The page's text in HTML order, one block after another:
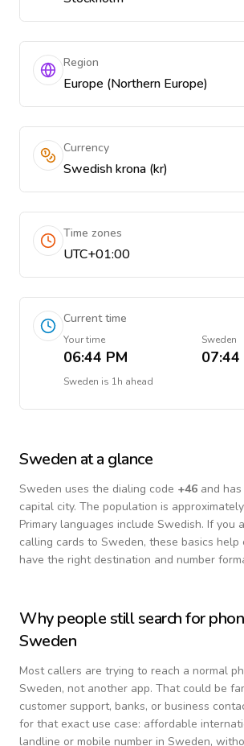
Region
Europe (Northern Europe)
Currency
Swedish krona (kr)
Time zones
UTC+01:00
Current time
Your time
06:44 PM
Sweden
07:44
Sweden is 1h ahead
Sweden at a glance
Sweden uses the dialing code +46 and
capital city. The population is
Primary languages include Swedish. If you
calling cards to Sweden, these basics
have the right destination and number
Why people still search for
Sweden
Most callers are trying to reach a normal
Sweden, not another app. That could be
customer support, banks, or business
for that exact use case: affordable
landline or mobile number in Sweden,